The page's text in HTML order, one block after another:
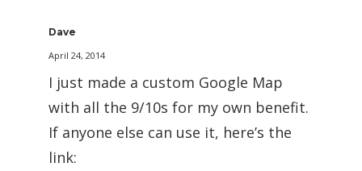
Dave
April 24, 2014
I just made a custom Google Map
with all the 9/10s for my own benefit.
If anyone else can use it, here’s the
link: